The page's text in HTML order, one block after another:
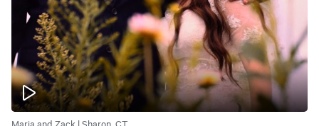
Maria and Zack | Sharon, CT